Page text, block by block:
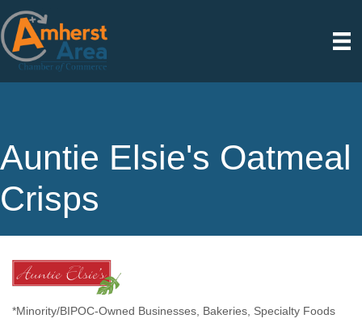
Auntie Elsie's Oatmeal
Crisps
Categories
*Minority/BIPOC-Owned Businesses Bakeries Specialty Foods